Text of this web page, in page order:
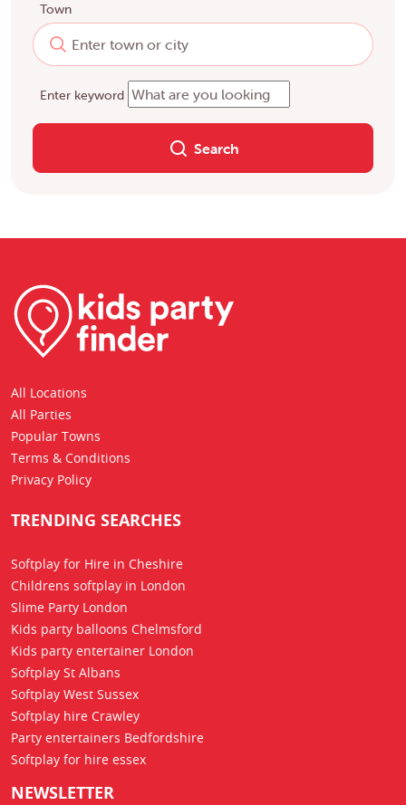
Town
Enter keyword
Search
All Locations
All Parties
Popular Towns
Terms & Conditions
Privacy Policy
TRENDING SEARCHES
Softplay for Hire in Cheshire
Childrens softplay in London
Slime Party London
Kids party balloons Chelmsford
Kids party entertainer London
Softplay St Albans
Softplay West Sussex
Softplay hire Crawley
Party entertainers Bedfordshire
Softplay for hire essex
NEWSLETTER